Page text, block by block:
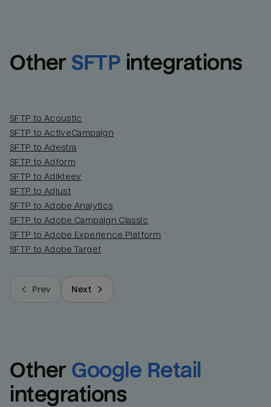
Other SFTP integrations
SFTP to Acoustic
SFTP to ActiveCampaign
SFTP to Adestra
SFTP to Adform
SFTP to Adikteev
SFTP to Adjust
SFTP to Adobe Analytics
SFTP to Adobe Campaign Classic
SFTP to Adobe Experience Platform
SFTP to Adobe Target
Prev Next
Other Google Retail
integrations